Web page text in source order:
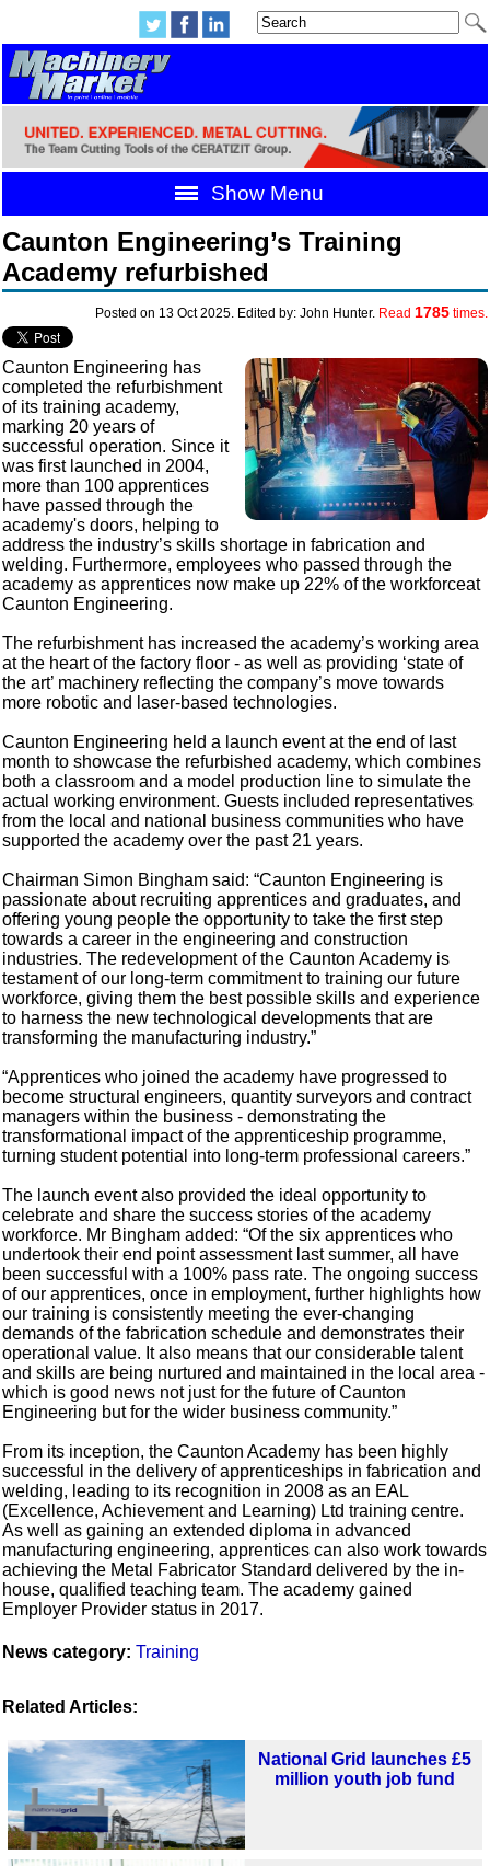
Show Menu
Caunton Engineering’s Training
Academy refurbished
Posted on 13 Oct 2025. Edited by: John Hunter. Read 1785times.
Caunton Engineering has
completed the refurbishment
of its training academy,
marking 20 years of
successful operation. Since it
was first launched in 2004,
more than 100 apprentices
have passed through the
academy's doors, helping to
address the industry’s skills shortage in fabrication and
welding. Furthermore, employees who passed through the
academy as apprentices now make up 22% of the workforceat
Caunton Engineering.
The refurbishment has increased the academy’s working area
at the heart of the factory floor - as well as providing ‘state of
the art’ machinery reflecting the company’s move towards
more robotic and laser-based technologies.
Caunton Engineering held a launch event at the end of last
month to showcase the refurbished academy, which combines
both a classroom and a model production line to simulate the
actual working environment. Guests included representatives
from the local and national business communities who have
supported the academy over the past 21 years.
Chairman Simon Bingham said: “Caunton Engineering is
passionate about recruiting apprentices and graduates, and
offering young people the opportunity to take the first step
towards a career in the engineering and construction
industries. The redevelopment of the Caunton Academy is
testament of our long-term commitment to training our future
workforce, giving them the best possible skills and experience
to harness the new technological developments that are
transforming the manufacturing industry.”
“Apprentices who joined the academy have progressed to
become structural engineers, quantity surveyors and contract
managers within the business - demonstrating the
transformational impact of the apprenticeship programme,
turning student potential into long-term professional careers.”
The launch event also provided the ideal opportunity to
celebrate and share the success stories of the academy
workforce. Mr Bingham added: “Of the six apprentices who
undertook their end point assessment last summer, all have
been successful with a 100% pass rate. The ongoing success
of our apprentices, once in employment, further highlights how
our training is consistently meeting the ever-changing
demands of the fabrication schedule and demonstrates their
operational value. It also means that our considerable talent
and skills are being nurtured and maintained in the local area -
which is good news not just for the future of Caunton
Engineering but for the wider business community.”
From its inception, the Caunton Academy has been highly
successful in the delivery of apprenticeships in fabrication and
welding, leading to its recognition in 2008 as an EAL
(Excellence, Achievement and Learning) Ltd training centre.
As well as gaining an extended diploma in advanced
manufacturing engineering, apprentices can also work towards
achieving the Metal Fabricator Standard delivered by the in-
house, qualified teaching team. The academy gained
Employer Provider status in 2017.
News category: Training
Related Articles:
National Grid launches £5
million youth job fund